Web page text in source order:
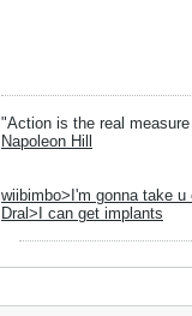
"Action is the real
Napoleon Hill
wiibimbo>I'm gonna take
Dral>I can get implants